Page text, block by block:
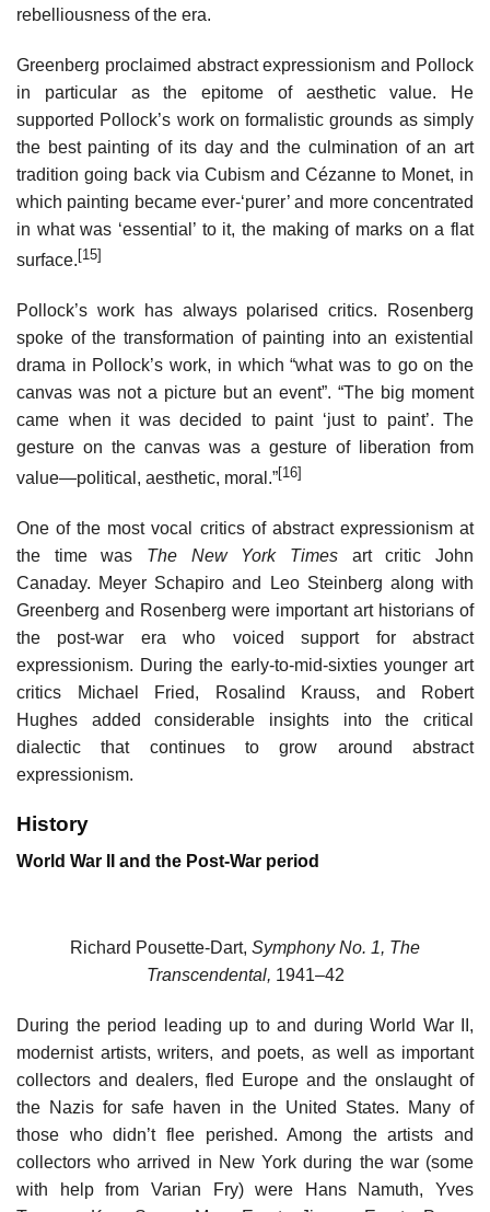
rebelliousness of the era.
Greenberg proclaimed abstract expressionism and Pollock
in particular as the epitome of aesthetic value. He
supported Pollock’s work on formalistic grounds as simply
the best painting of its day and the culmination of an art
tradition going back via Cubism and Cézanne to Monet, in
which painting became ever-‘purer’ and more concentrated
in what was ‘essential’ to it, the making of marks on a flat
surface.[15]
Pollock’s work has always polarised critics. Rosenberg
spoke of the transformation of painting into an existential
drama in Pollock’s work, in which “what was to go on the
canvas was not a picture but an event”. “The big moment
came when it was decided to paint ‘just to paint’. The
gesture on the canvas was a gesture of liberation from
value—political, aesthetic, moral.”[16]
One of the most vocal critics of abstract expressionism at
the time was The New York Times art critic John
Canaday. Meyer Schapiro and Leo Steinberg along with
Greenberg and Rosenberg were important art historians of
the post-war era who voiced support for abstract
expressionism. During the early-to-mid-sixties younger art
critics Michael Fried, Rosalind Krauss, and Robert
Hughes added considerable insights into the critical
dialectic that continues to grow around abstract
expressionism.
History
World War II and the Post-War period
Richard Pousette-Dart, Symphony No. 1, The
Transcendental, 1941–42
During the period leading up to and during World War II,
modernist artists, writers, and poets, as well as important
collectors and dealers, fled Europe and the onslaught of
the Nazis for safe haven in the United States. Many of
those who didn’t flee perished. Among the artists and
collectors who arrived in New York during the war (some
with help from Varian Fry) were Hans Namuth, Yves